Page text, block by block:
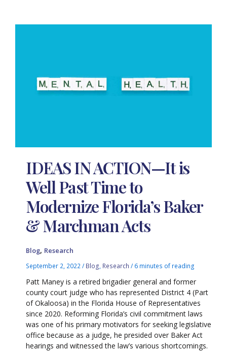
IDEAS IN ACTION—It is
Well Past Time to
Modernize Florida’s Baker
& Marchman Acts
Blog, Research
September 2, 2022/ Blog Research / 6 minutes of reading
Patt Maney is a retired brigadier general and former
county court judge who has represented District 4 (Part
of Okaloosa) in the Florida House of Representatives
since 2020. Reforming Florida’s civil commitment laws
was one of his primary motivators for seeking legislative
office because as a judge, he presided over Baker Act
hearings and witnessed the law’s various shortcomings.